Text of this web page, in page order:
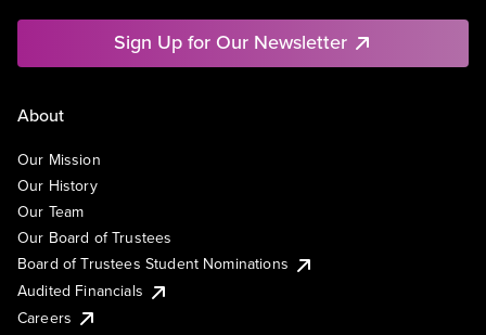
Sign Up for Our Newsletter
About
Our Mission
Our History
Our Team
Our Board of Trustees
Board of Trustees Student Nominations
Audited Financials
Careers